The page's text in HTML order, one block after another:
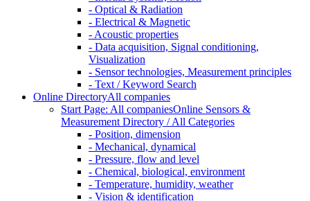
- Optical & Radiation
- Electrical & Magnetic
- Acoustic properties
- Data acquisition, Signal conditioning,
Visualization
- Sensor technologies, Measurement principles
- Text / Keyword Search
Online DirectoryAll companies
Start Page: All companiesOnline Sensors &
Measurement Directory / All Categories
- Position, dimension
- Mechanical, dynamical
- Pressure, flow and level
- Chemical, biological, environment
- Temperature, humidity, weather
- Vision & identification